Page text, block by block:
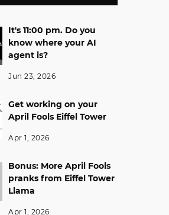
It's 11:00 pm. Do you
know where your AI
agent is?
Jun 23, 2026
Get working on your
April Fools Eiffel Tower
Apr 1, 2026
Bonus: More April Fools
pranks from Eiffel Tower
Llama
Apr 1, 2026